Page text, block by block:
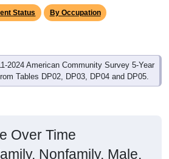
Status By Occupation
2024 American Community Survey 5-Year
Tables DP02, DP03, DP04 and DP05.
Over Time
Nonfamily, Male,